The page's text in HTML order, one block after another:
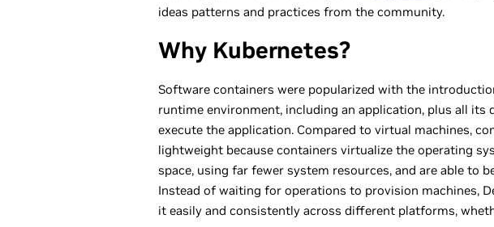
ideas patterns and practices from the community.
Why Kubernetes?
Software containers were popularized with the
runtime environment, including an application, plus all its
execute the application. Compared to virtual machines,
lightweight because containers virtualize the operating
space, using far fewer system resources, and are able to
Instead of waiting for operations to provision machines,
it easily and consistently across different platforms,